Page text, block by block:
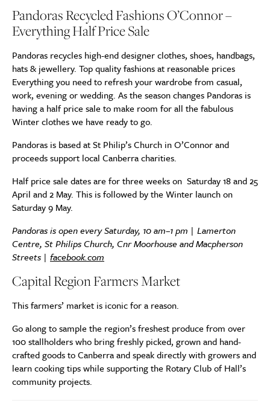
Pandoras Recycled Fashions O’Connor –
Everything Half Price Sale
Pandoras recycles high-end designer clothes, shoes, handbags,
hats & jewellery. Top quality fashions at reasonable prices
Everything you need to refresh your wardrobe from casual,
work, evening or wedding. As the season changes Pandoras is
having a half price sale to make room for all the fabulous
Winter clothes we have ready to go.
Pandoras is based at St Philip’s Church in O’Connor and
proceeds support local Canberra charities.
Half price sale dates are for three weeks on Saturday 18 and 25
April and 2 May. This is followed by the Winter launch on
Saturday 9 May.
Pandoras is open every Saturday, 10 am–1 pm | Lamerton
Centre, St Philips Church, Cnr Moorhouse and Macpherson
Streets | facebook.com
Capital Region Farmers Market
This farmers’ market is iconic for a reason.
Go along to sample the region’s freshest produce from over
100 stallholders who bring freshly picked, grown and hand-
crafted goods to Canberra and speak directly with growers and
learn cooking tips while supporting the Rotary Club of Hall’s
community projects.